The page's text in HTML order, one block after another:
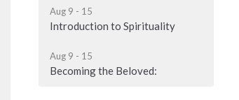
Aug 9 - 15
Introduction to Spirituality
Aug 9 - 15
Becoming the Beloved: